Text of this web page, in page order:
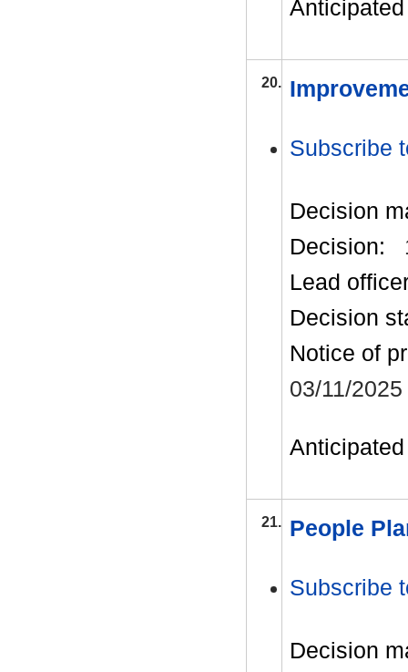
20.
Subscribe
Decision
Decision:
Lead
Decision
Notice of
03/11/2025
21. People
Subscribe
Decision